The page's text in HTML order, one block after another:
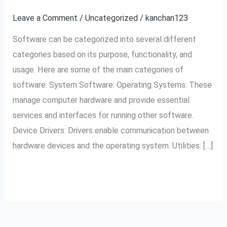
Leave a Comment /Uncategorized /kanchan123
Software can be categorized into several different
categories based on its purpose, functionality, and
usage. Here are some of the main categories of
software: System Software: Operating Systems: These
manage computer hardware and provide essential
services and interfaces for running other software.
Device Drivers: Drivers enable communication between
hardware devices and the operating system. Utilities: […]
different
of
software?